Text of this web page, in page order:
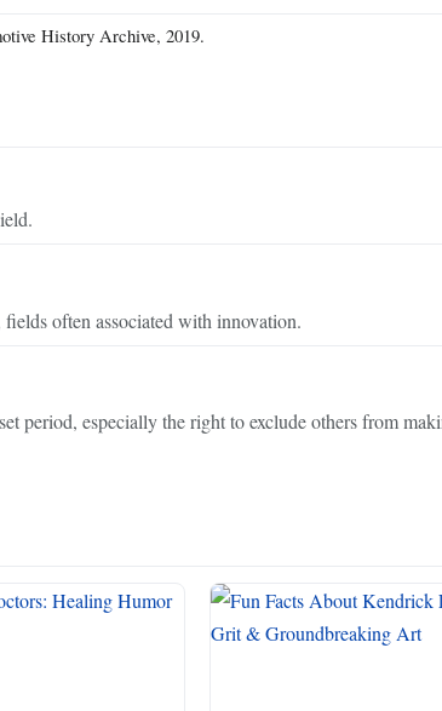
History Archive, 2019.
often associated with innovation.
period, especially the right to exclude others from